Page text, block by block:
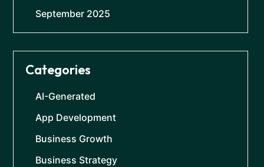
September 2025
Categories
AI-Generated
App Development
Business Growth
Business Strategy